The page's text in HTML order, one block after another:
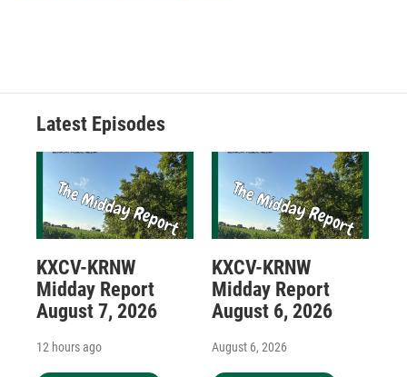
Latest Episodes
KXCV-KRNW
Midday Report
August 7, 2026
12 hours ago
KXCV-KRNW
Midday Report
August 6, 2026
August 6, 2026